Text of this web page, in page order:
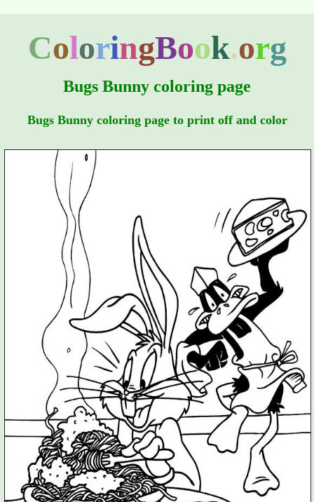
ColoringBook.org
Bugs Bunny coloring page
Bugs Bunny coloring page to print off and color